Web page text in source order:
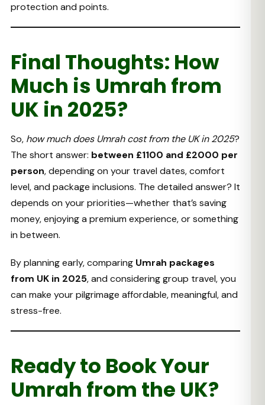
protection and points.
Final Thoughts: How
Much is Umrah from
UK in 2025?
So, how much does Umrah cost from the UK in 2025?
The short answer: between £1100 and £2000 per
person, depending on your travel dates, comfort
level, and package inclusions. The detailed answer? It
depends on your priorities—whether that’s saving
money, enjoying a premium experience, or something
in between.
By planning early, comparing Umrah packages
from UK in 2025, and considering group travel, you
can make your pilgrimage affordable, meaningful, and
stress-free.
Ready to Book Your
Umrah from the UK?